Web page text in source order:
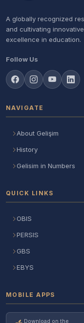
A globally recognized
and cultivating
excellence in education.
Follow Us
NAVIGATE
About Gelişim
History
Gelisim in Numbers
QUICK LINKS
OBIS
PERSIS
GBS
EBYS
MOBILE APPS
Download on the